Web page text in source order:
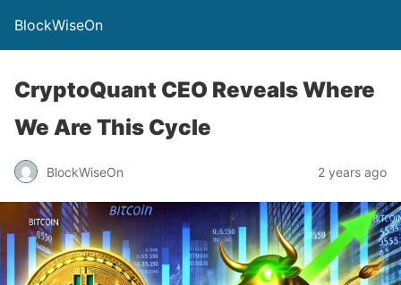
BlockWiseOn
CryptoQuant CEO Reveals Where
We Are This Cycle
BlockWiseOn 2 years ago